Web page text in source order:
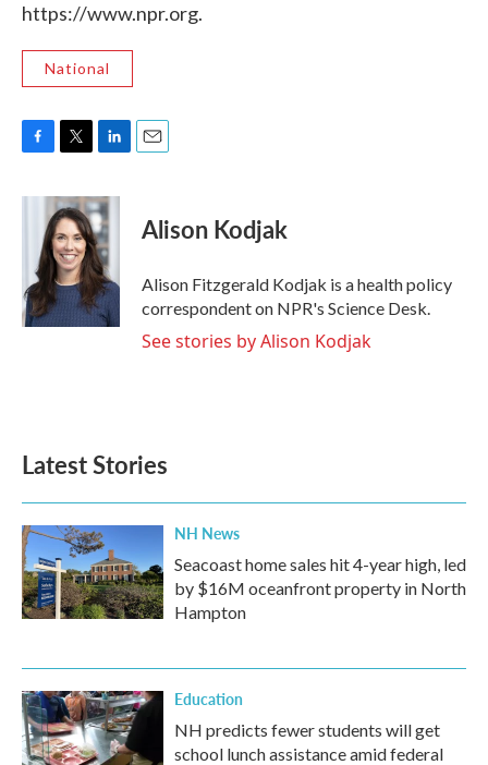
https://www.npr.org.
National
c
o
k
i
t
t
e
r
n
k
e
d
I
n
Alison Kodjak
Alison Fitzgerald Kodjak is a health policy
correspondent on NPR's Science Desk.
See stories by Alison Kodjak
Latest Stories
NH News
Seacoast home sales hit 4-year high, led
by $16M oceanfront property in North
Hampton
Education
NH predicts fewer students will get
school lunch assistance amid federal